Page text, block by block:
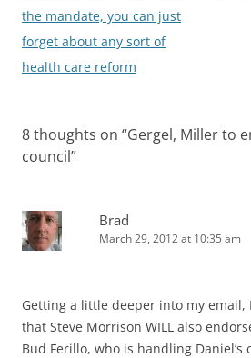
navigation
the mandate, you can just
forget about any sort of
health care reform
8 thoughts on “Gergel, Miller to
council”
Brad
March 29, 2012 at 10:35 am
Getting a little deeper into my email,
that Steve Morrison WILL also
Bud Ferillo, who is handling Daniel’s